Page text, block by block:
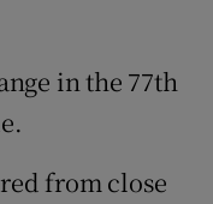
in the 77th
from close